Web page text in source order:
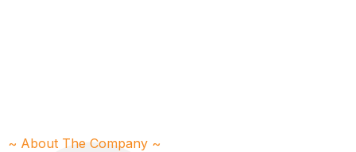
~ About The Company ~